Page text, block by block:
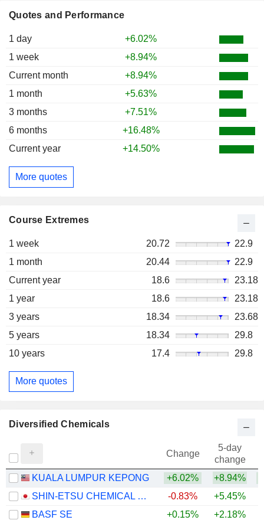
Quotes and Performance
1 day
+6.02%
1 week
+8.94%
Current month
+8.94%
1 month
+5.63%
3 months
+7.51%
6 months
+16.48%
Current year
+14.50%
More quotes
Course Extremes
1 week 20.72
22.9
1 month
20.44
22.9
Current year
18.6
23.18
1 year
18.6
23.18
3 years
18.34
23.68
5 years
18.34
29.8
10 years
17.4 29.8
More quotes
Diversified Chemicals
Change
5-day
change
KUALA LUMPUR KEPONG
+6.02% +8.94%
SHIN-ETSU CHEMICAL CO., LTD.
-0.83% +5.45%
BASF SE
+0.15% +2.18%